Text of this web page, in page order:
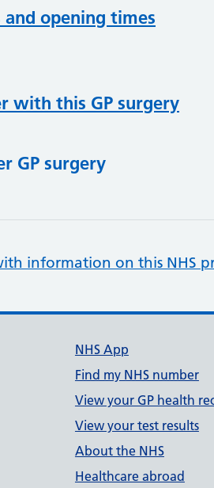
opening times
with this GP surgery
GP surgery
information on this NHS
NHS App
Find my NHS number
View your GP health
View your test results
About the NHS
Healthcare abroad